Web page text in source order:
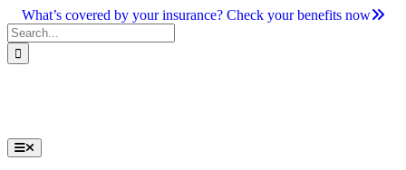
Skip
to
content
What’s covered by your insurance? Check your benefits now
Search
for:
Toggle
Navigation